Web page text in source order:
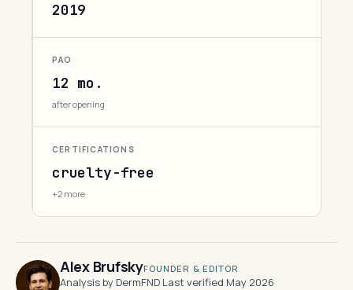
2019
PAO
12 mo.
after opening
CERTIFICATIONS
cruelty-free
+2 more
Alex BrufskyFOUNDER & EDITOR
Analysis by DermFND·Last verified May 2026·